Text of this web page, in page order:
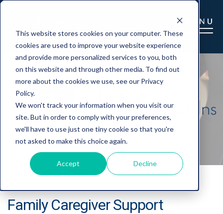
This website stores cookies on your computer. These
cookies are used to improve your website experience
and provide more personalized services to you, both
on this website and through other media. To find out
more about the cookies we use, see our Privacy
Policy.
We won't track your information when you visit our
site. But in order to comply with your preferences,
we'll have to use just one tiny cookie so that you're
not asked to make this choice again.
Accept Decline
Family Caregiver Support